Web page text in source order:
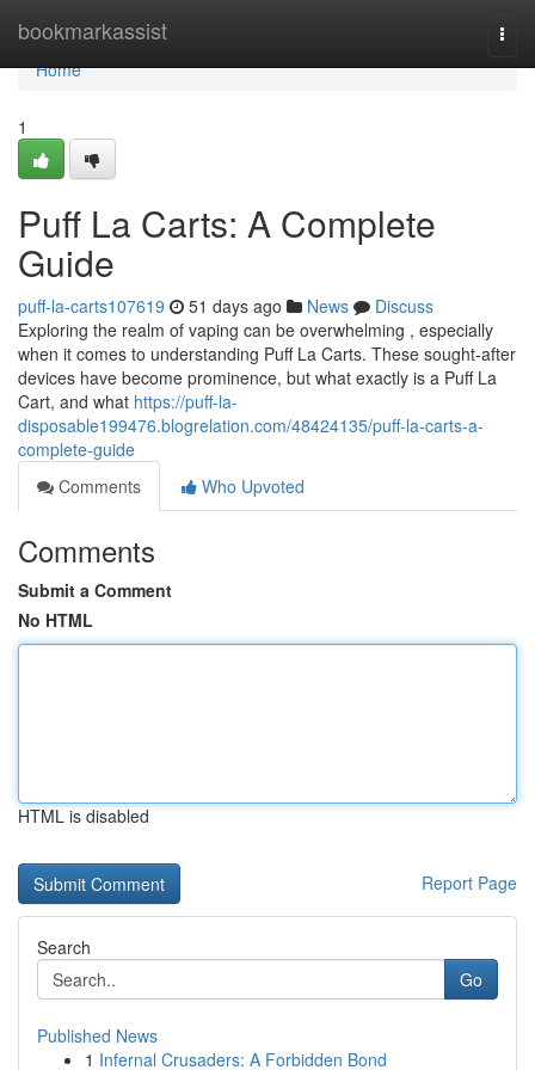
bookmarkassist
Home
Home
1
Puff La Carts: A Complete
Guide
puff-la-carts107619 51 days ago News
Discuss
Exploring the realm of vaping can be overwhelming , especially
when it comes to understanding Puff La Carts. These sought-after
devices have become prominence, but what exactly is a Puff La
Cart, and what https://puff-la-
disposable199476.blogrelation.com/48424135/puff-la-carts-a-
complete-guide
Comments
Who Upvoted
Comments
Submit a Comment
No HTML
HTML is disabled
Report Page
Search
Go
Published News
1 Infernal Crusaders: A Forbidden Bond